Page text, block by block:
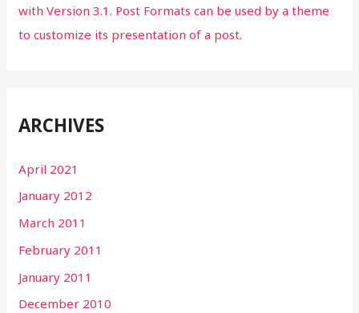
with Version 3.1. Post Formats can be used by a theme
to customize its presentation of a post.
ARCHIVES
April 2021
January 2012
March 2011
February 2011
January 2011
December 2010